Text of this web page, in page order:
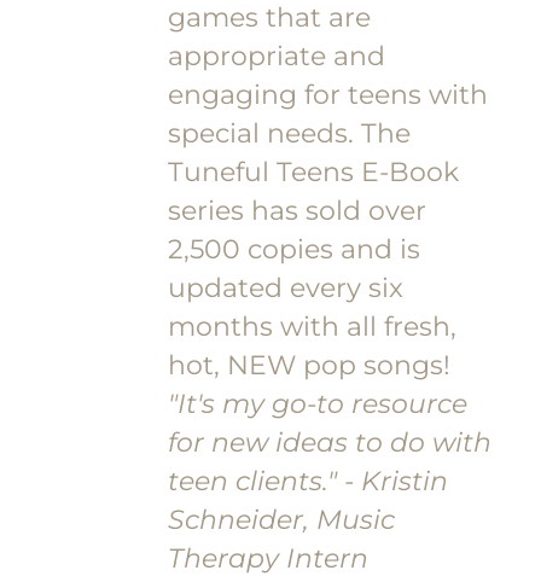
games that are
appropriate and
engaging for teens with
special needs. The
Tuneful Teens E-Book
series has sold over
2,500 copies and is
updated every six
months with all fresh,
hot, NEW pop songs!
"It's my go-to resource
for new ideas to do with
teen clients." - Kristin
Schneider, Music
Therapy Intern